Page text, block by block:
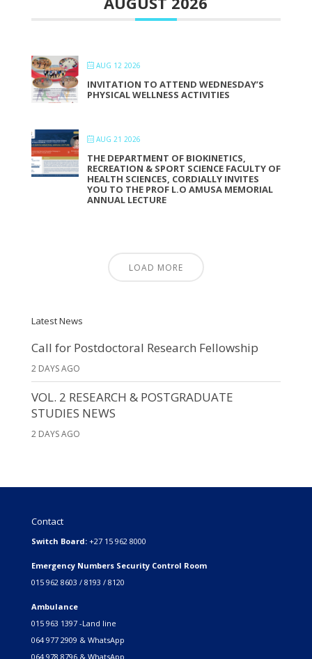
AUG 12 2026
INVITATION TO ATTEND WEDNESDAY’S
PHYSICAL WELLNESS ACTIVITIES
AUG 21 2026
THE DEPARTMENT OF BIOKINETICS,
RECREATION & SPORT SCIENCE FACULTY OF
HEALTH SCIENCES, CORDIALLY INVITES
YOU TO THE PROF L.O AMUSA MEMORIAL
ANNUAL LECTURE
LOAD MORE
Latest News
Call for Postdoctoral Research Fellowship
2 DAYS AGO
VOL. 2 RESEARCH & POSTGRADUATE
STUDIES NEWS
2 DAYS AGO
Contact
Switch Board: +27 15 962 8000
Emergency Numbers Security Control Room
015 962 8603 / 8193 / 8120
Ambulance
015 963 1397 -Land line
064 977 2909 & WhatsApp
064 978 8796 & WhatsApp